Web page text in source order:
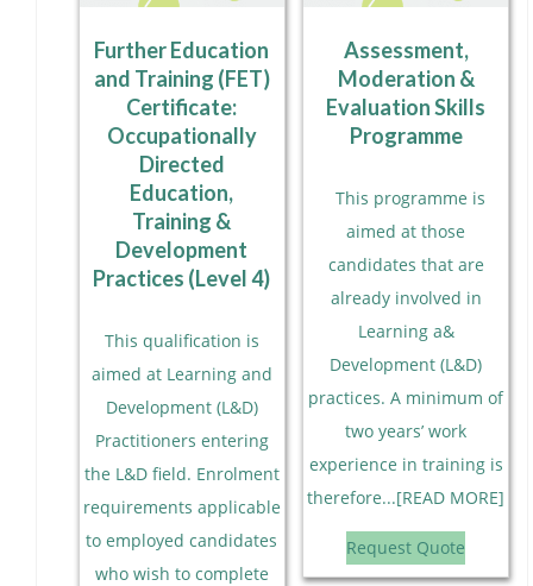
Further Education
and Training (FET)
Certificate:
Occupationally
Directed
Education,
Training &
Development
Practices (Level 4)
This qualification is
aimed at Learning and
Development (L&D)
Practitioners entering
the L&D field. Enrolment
requirements applicable
to employed candidates
who wish to complete
Assessment,
Moderation &
Evaluation Skills
Programme
This programme is
aimed at those
candidates that are
already involved in
Learning a&
Development (L&D)
practices. A minimum of
two years’ work
experience in training is
therefore...[READ MORE]
Request Quote